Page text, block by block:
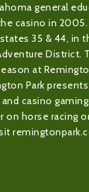
general
casino in
35 & 44, in
District.
at
Park
casino
on horse racing